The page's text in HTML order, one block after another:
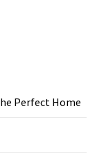
Perfect Home